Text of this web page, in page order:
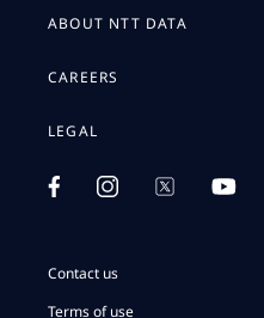
ABOUT NTT DATA
CAREERS
LEGAL
Contact us
Terms of use